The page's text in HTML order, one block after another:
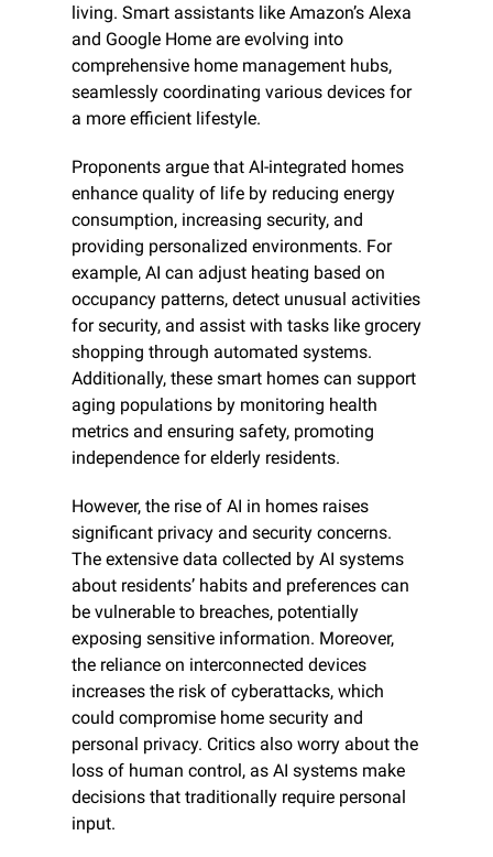
living. Smart assistants like Amazon’s Alexa
and Google Home are evolving into
comprehensive home management hubs,
seamlessly coordinating various devices for
a more efficient lifestyle.
Proponents argue that AI-integrated homes
enhance quality of life by reducing energy
consumption, increasing security, and
providing personalized environments. For
example, AI can adjust heating based on
occupancy patterns, detect unusual activities
for security, and assist with tasks like grocery
shopping through automated systems.
Additionally, these smart homes can support
aging populations by monitoring health
metrics and ensuring safety, promoting
independence for elderly residents.
However, the rise of AI in homes raises
significant privacy and security concerns.
The extensive data collected by AI systems
about residents’ habits and preferences can
be vulnerable to breaches, potentially
exposing sensitive information. Moreover,
the reliance on interconnected devices
increases the risk of cyberattacks, which
could compromise home security and
personal privacy. Critics also worry about the
loss of human control, as AI systems make
decisions that traditionally require personal
input.